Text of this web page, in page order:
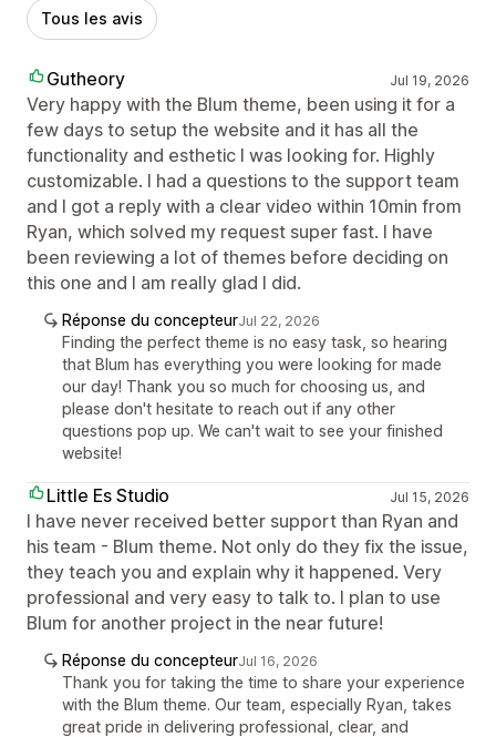
Tous les avis
Gutheory Jul 19, 2026
Very happy with the Blum theme, been using it for a
few days to setup the website and it has all the
functionality and esthetic I was looking for. Highly
customizable. I had a questions to the support team
and I got a reply with a clear video within 10min from
Ryan, which solved my request super fast. I have
been reviewing a lot of themes before deciding on
this one and I am really glad I did.
Réponse du concepteurJul 22, 2026
Finding the perfect theme is no easy task, so hearing
that Blum has everything you were looking for made
our day! Thank you so much for choosing us, and
please don't hesitate to reach out if any other
questions pop up. We can't wait to see your finished
website!
Little Es Studio Jul 15, 2026
I have never received better support than Ryan and
his team - Blum theme. Not only do they fix the issue,
they teach you and explain why it happened. Very
professional and very easy to talk to. I plan to use
Blum for another project in the near future!
Réponse du concepteurJul 16, 2026
Thank you for taking the time to share your experience
with the Blum theme. Our team, especially Ryan, takes
great pride in delivering professional, clear, and